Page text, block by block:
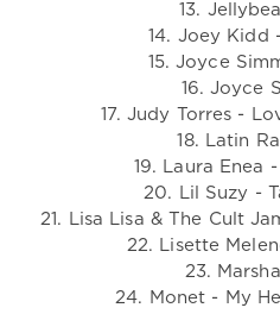
13.
14. Joey Kidd
15. Joyce
16. Joyce
17. Judy Torres -
18. Latin
19. Laura Enea
20. Lil Suzy -
21. Lisa Lisa & The Cult
22. Lisette
23.
24. Monet - My